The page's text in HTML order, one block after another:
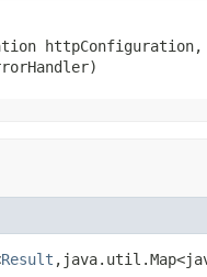
httpConfiguration,
Result